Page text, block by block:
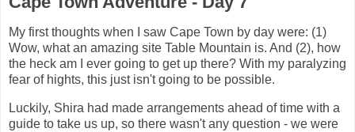
My first thoughts when I saw Cape Town by day were: (1)
Wow, what an amazing site Table Mountain is. And (2), how
the heck am I ever going to get up there? With my paralyzing
fear of hights, this just isn't going to be possible.
Luckily, Shira had made arrangements ahead of time with a
guide to take us up, so there wasn't any question - we were